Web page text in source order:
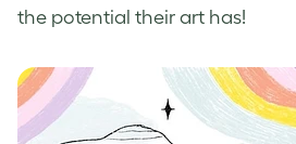
the potential their art has!